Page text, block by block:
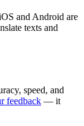
and Android are
texts and
speed, and
feedback — it